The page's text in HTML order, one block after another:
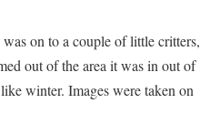
on to a couple of little critters,
out of the area it was in out of
winter. Images were taken on